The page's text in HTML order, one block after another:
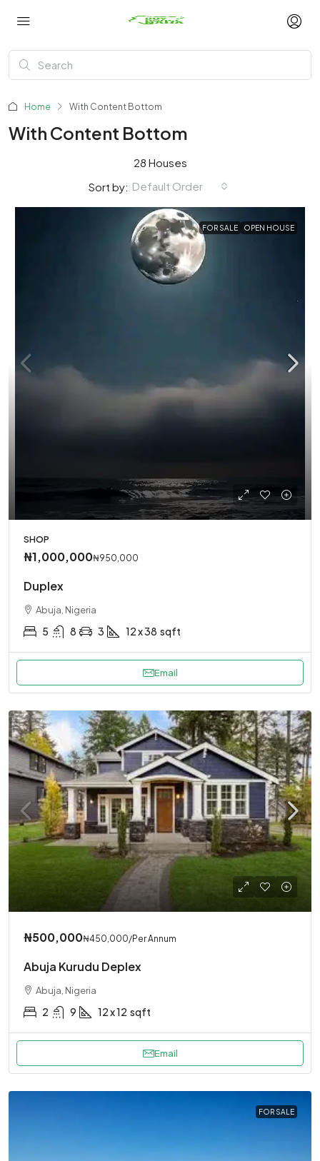
Home With Content Bottom
With Content Bottom
28 Houses
Sort by: Default Order
FOR SALE OPEN HOUSE
SHOP
₦1,000,000₦950,000
Duplex
Abuja, Nigeria
5 8 3 12 x 38 sqft
Email
₦500,000₦450,000/Per Annum
Abuja Kurudu Deplex
Abuja, Nigeria
2 9 12 x 12 sqft
Email
FOR SALE